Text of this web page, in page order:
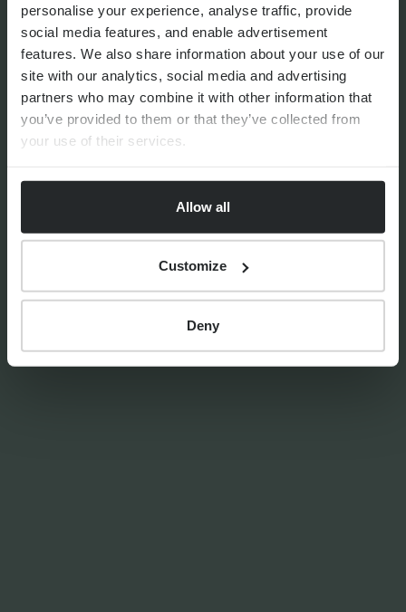
personalise your experience, analyse traffic, provide
social media features, and enable advertisement
features. We also share information about your use of our
site with our analytics, social media and advertising
partners who may combine it with other information that
you’ve provided to them or that they’ve collected from
your use of their services.
Allow all
Customize
Deny
By Shona Barr 6th August 2026
THE PROGENY GROUP
Education for the next
Summer School experience